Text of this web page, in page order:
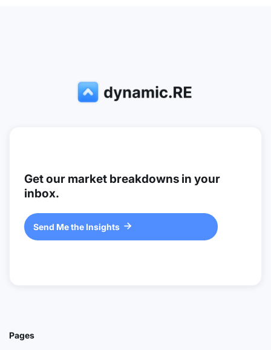
Get our market breakdowns in your
inbox.
Send Me the Insights 
Pages